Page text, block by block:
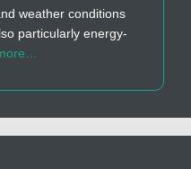
weather conditions
particularly energy-